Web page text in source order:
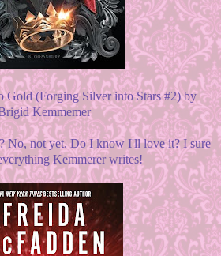
Gold (Forging Silver into Stars #2) by
Kemmemer
No, not yet. Do I know I'll love it? I sure
Kemmerer writes!